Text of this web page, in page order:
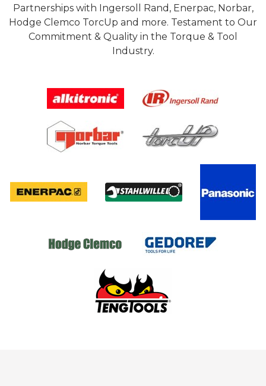
Partnerships with Ingersoll Rand, Enerpac, Norbar,
Hodge Clemco TorcUp and more. Testament to Our
Commitment & Quality in the Torque & Tool
Industry.